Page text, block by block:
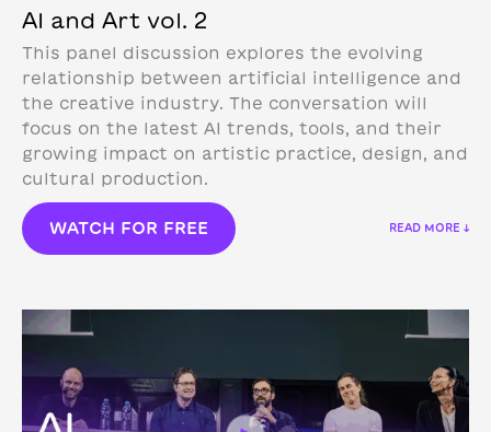
AI and Art vol. 2
This panel discussion explores the evolving
relationship between artificial intelligence and
the creative industry. The conversation will
focus on the latest AI trends, tools, and their
growing impact on artistic practice, design, and
cultural production.
WATCH FOR FREE READ MORE ↓